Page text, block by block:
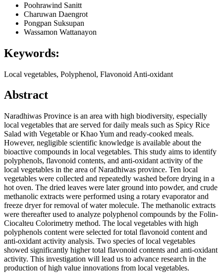
Poohrawind Sanitt
Charuwan Daengrot
Pongpan Suksupan
Wassamon Wattanayon
Keywords:
Local vegetables, Polyphenol, Flavonoid Anti-oxidant
Abstract
Naradhiwas Province is an area with high biodiversity, especially
local vegetables that are served for daily meals such as Spicy Rice
Salad with Vegetable or Khao Yum and ready-cooked meals.
However, negligible scientific knowledge is available about the
bioactive compounds in local vegetables. This study aims to identify
polyphenols, flavonoid contents, and anti-oxidant activity of the
local vegetables in the area of Naradhiwas province. Ten local
vegetables were collected and repeatedly washed before drying in a
hot oven. The dried leaves were later ground into powder, and crude
methanolic extracts were performed using a rotary evaporator and
freeze dryer for removal of water molecule. The methanolic extracts
were thereafter used to analyze polyphenol compounds by the Folin-
Ciocalteu Colorimetry method. The local vegetables with high
polyphenols content were selected for total flavonoid content and
anti-oxidant activity analysis. Two species of local vegetables
showed significantly higher total flavonoid contents and anti-oxidant
activity. This investigation will lead us to advance research in the
production of high value innovations from local vegetables.